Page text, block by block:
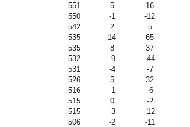
551 5
16
550 -1
-12
542 2
5
535 14
65
535 8
37
532 -9
-44
531 -4
-7
526 5
32
516 -1
-6
515 0
-2
515 -3
-12
506 -2
-11